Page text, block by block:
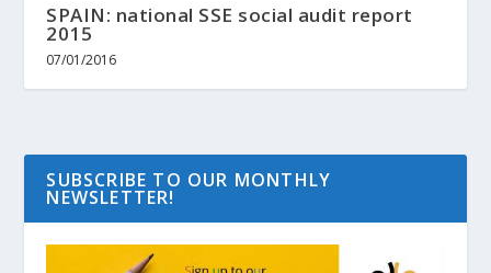
SPAIN: national SSE social audit report
2015
07/01/2016
SUBSCRIBE TO OUR MONTHLY
NEWSLETTER!